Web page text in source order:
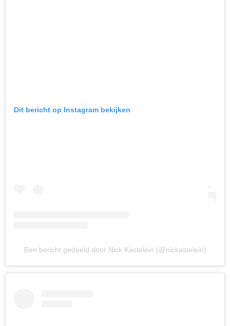
Dit bericht op Instagram bekijken
Een bericht gedeeld door Nick Kastelein (@nickastelein)